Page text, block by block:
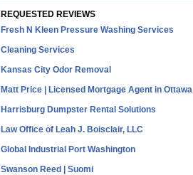
REQUESTED REVIEWS
Fresh N Kleen Pressure Washing Services
Cleaning Services
Kansas City Odor Removal
Matt Price | Licensed Mortgage Agent in Ottawa
Harrisburg Dumpster Rental Solutions
Law Office of Leah J. Boisclair, LLC
Global Industrial Port Washington
Swanson Reed | Suomi